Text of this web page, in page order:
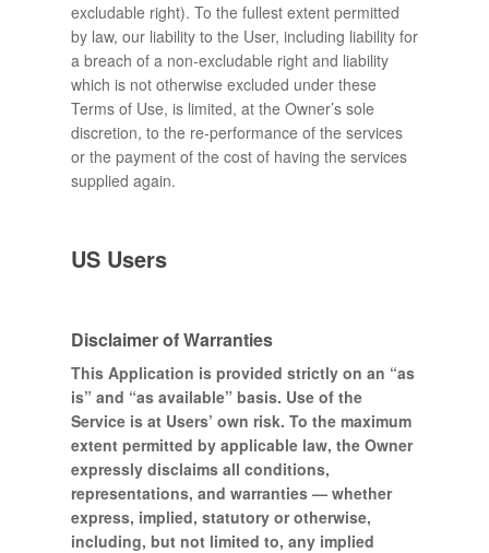
excludable right). To the fullest extent permitted
by law, our liability to the User, including liability for
a breach of a non-excludable right and liability
which is not otherwise excluded under these
Terms of Use, is limited, at the Owner’s sole
discretion, to the re-performance of the services
or the payment of the cost of having the services
supplied again.
US Users
Disclaimer of Warranties
This Application is provided strictly on an “as
is” and “as available” basis. Use of the
Service is at Users’ own risk. To the maximum
extent permitted by applicable law, the Owner
expressly disclaims all conditions,
representations, and warranties — whether
express, implied, statutory or otherwise,
including, but not limited to, any implied